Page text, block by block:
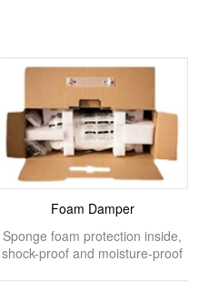
Foam Damper
Sponge foam protection inside,
shock-proof and moisture-proof